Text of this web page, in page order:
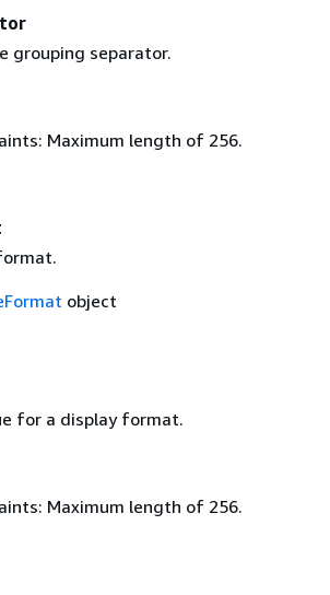
grouping separator.
Maximum length of 256.
object
for a display format.
Maximum length of 256.